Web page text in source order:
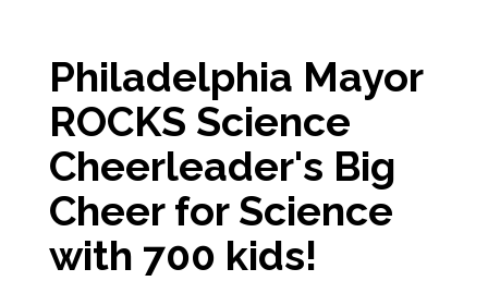
Philadelphia Mayor
ROCKS Science
Cheerleader's Big
Cheer for Science
with 700 kids!